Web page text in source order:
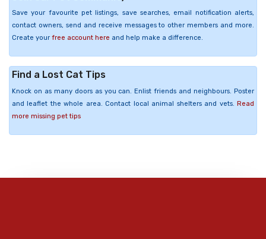
Save your favourite pet listings, save searches, email notification alerts,
contact owners, send and receive messages to other members and more.
Create your free account here and help make a difference.
Find a Lost Cat Tips
Knock on as many doors as you can. Enlist friends and neighbours. Poster
and leaflet the whole area. Contact local animal shelters and vets. Read
more missing pet tips